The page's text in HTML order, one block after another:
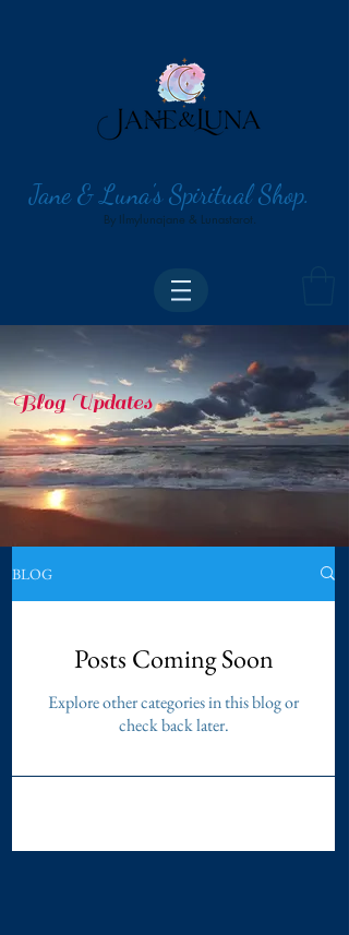
Jane & Luna's Spiritual Shop.
By Ilmylunajane & Lunastarot.
Blog Updates
BLOG
Posts Coming Soon
Explore other categories in this blog or
check back later.